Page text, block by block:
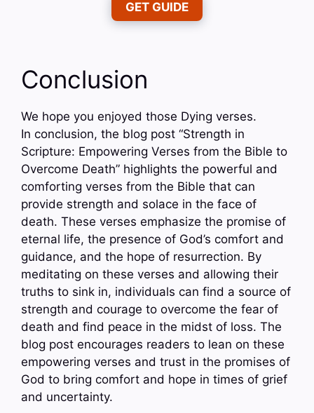
GET GUIDE
Conclusion
We hope you enjoyed those Dying verses.
In conclusion, the blog post “Strength in
Scripture: Empowering Verses from the Bible to
Overcome Death” highlights the powerful and
comforting verses from the Bible that can
provide strength and solace in the face of
death. These verses emphasize the promise of
eternal life, the presence of God’s comfort and
guidance, and the hope of resurrection. By
meditating on these verses and allowing their
truths to sink in, individuals can find a source of
strength and courage to overcome the fear of
death and find peace in the midst of loss. The
blog post encourages readers to lean on these
empowering verses and trust in the promises of
God to bring comfort and hope in times of grief
and uncertainty.